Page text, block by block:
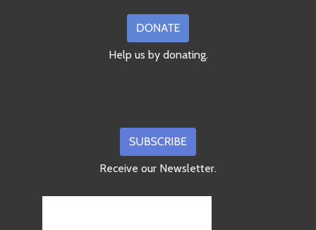
Help us by donating.
Receive our Newsletter.